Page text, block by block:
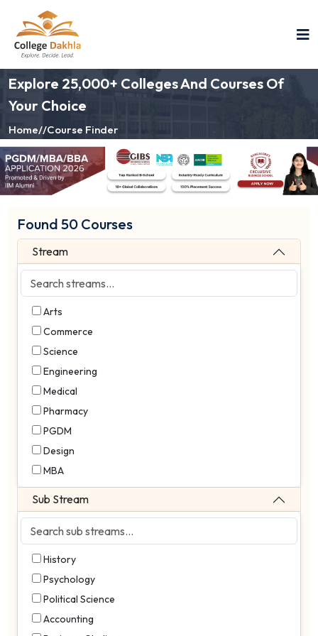
Explore 25,000+ Colleges And Courses Of
Your Choice
Home//Course Finder
Found 50 Courses
Stream
Arts
Commerce
Science
Engineering
Medical
Pharmacy
PGDM
Design
MBA
Sub Stream
History
Psychology
Political Science
Accounting